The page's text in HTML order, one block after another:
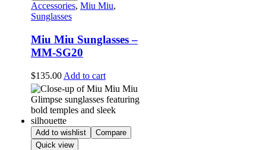
Accessories, Miu Miu,
Sunglasses
Miu Miu Sunglasses –
MM-SG20
$135.00 Add to cart
Add to wishlist
Compare
Quick view